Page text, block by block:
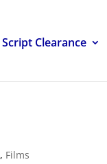
Script Clearance
, Films